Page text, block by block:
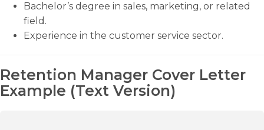
Bachelor’s degree in sales, marketing, or related
field.
Experience in the customer service sector.
Retention Manager Cover Letter
Example (Text Version)